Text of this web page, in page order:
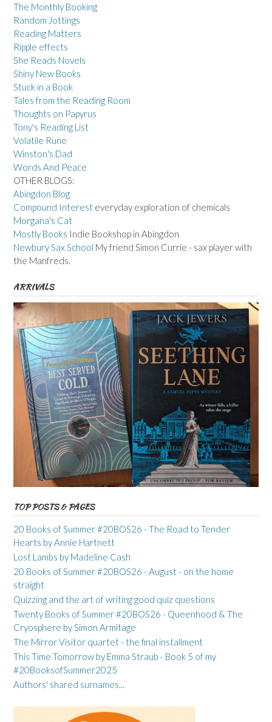
The Monthly Booking
Random Jottings
Reading Matters
Ripple effects
She Reads Novels
Shiny New Books
Stuck in a Book
Tales from the Reading Room
Thoughts on Papyrus
Tony's Reading List
Volatile Rune
Winston's Dad
Words And Peace
OTHER BLOGS:
Abingdon Blog
Compound Interest everyday exploration of chemicals
Morgana's Cat
Mostly Books Indie Bookshop in Abingdon
Newbury Sax School My friend Simon Currie - sax player with
the Manfreds.
ARRIVALS
TOP POSTS & PAGES
20 Books of Summer #20BOS26 - The Road to Tender
Hearts by Annie Hartnett
Lost Lambs by Madeline Cash
20 Books of Summer #20BOS26 - August - on the home
straight
Quizzing and the art of writing good quiz questions
Twenty Books of Summer #20BOS26 - Queenhood & The
Cryosphere by Simon Armitage
The Mirror Visitor quartet - the final installment
This Time Tomorrow by Emma Straub - Book 5 of my
#20BooksofSummer2025
Authors' shared surnames...